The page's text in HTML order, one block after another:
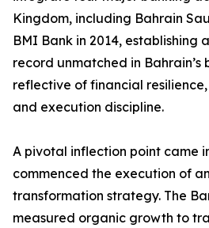
Kingdom, including Bahrain
BMI Bank in 2014, establishing
record unmatched in Bahrain’s
reflective of financial
and execution discipline.
A pivotal inflection point came
commenced the execution of
transformation strategy. The
measured organic growth to